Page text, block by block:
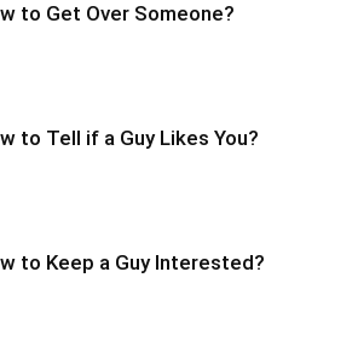
to Get Over Someone?
to Tell if a Guy Likes You?
to Keep a Guy Interested?